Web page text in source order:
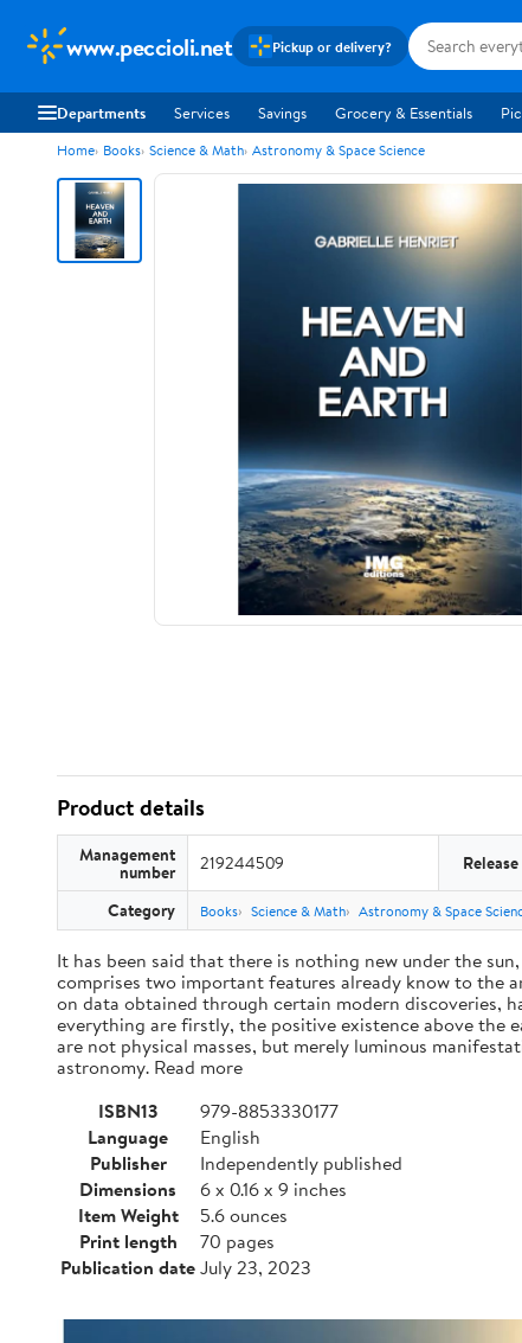
www.peccioli.net Pickup or delivery?
Departments Services Savings Grocery & Essentials
Home Books Science & Math Astronomy & Space Science
Product details
Management
number 219244509
Category Books Science & Math Astronomy & Space
It has been said that there is nothing new under the
comprises two important features already know to the
on data obtained through certain modern discoveries,
everything are firstly, the positive existence above the
are not physical masses, but merely luminous
astronomy. Read more
ISBN13
979-8853330177
Language
English
Publisher
Independently published
Dimensions
6 x 0.16 x 9 inches
Item Weight
5.6 ounces
Print length
70 pages
Publication dateJuly 23, 2023